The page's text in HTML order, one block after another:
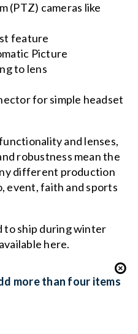
(PTZ) cameras like
feature
Picture
to lens
for simple headset
and lenses,
robustness mean the
different production
event, faith and sports
to ship during winter
here.
more than four items